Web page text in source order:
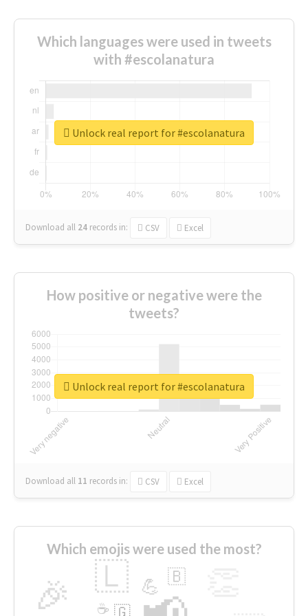
Which languages were used in tweets
with #escolanatura
Download all 24 records in: CSV Excel
Unlock real report for #escolanatura
How positive or negative were the
tweets?
Download all 11 records in: CSV Excel
Unlock real report for #escolanatura
Which emojis were used the most?
🎉 🇱 💪 🇧
🇬
☕